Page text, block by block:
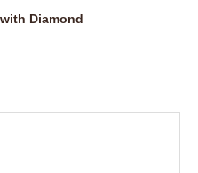
Diamond